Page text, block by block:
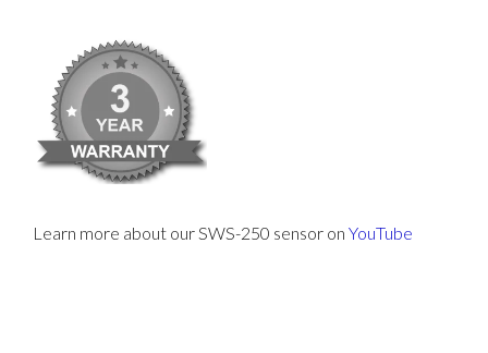
Learn more about our SWS-250 sensor on YouTube